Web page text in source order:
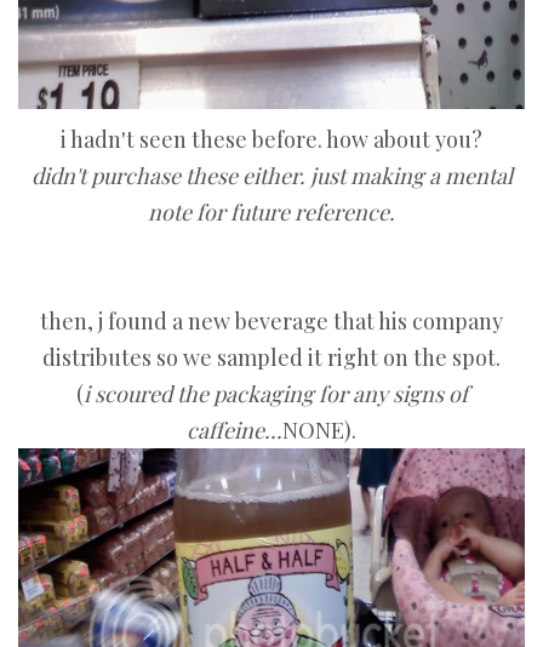
i hadn't seen these before. how about you?
didn't purchase these either. just making a mental
note for future reference.
then, j found a new beverage that his company
distributes so we sampled it right on the spot.
(i scoured the packaging for any signs of
caffeine...NONE).